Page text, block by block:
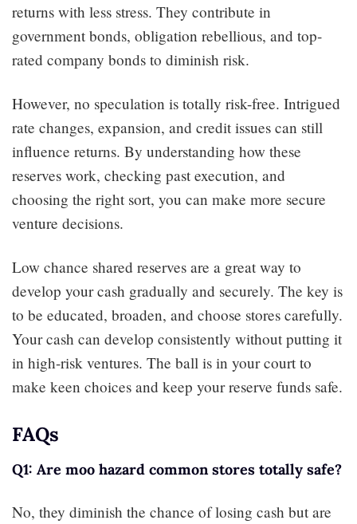
returns with less stress. They contribute in
government bonds, obligation rebellious, and top-
rated company bonds to diminish risk.
However, no speculation is totally risk-free. Intrigued
rate changes, expansion, and credit issues can still
influence returns. By understanding how these
reserves work, checking past execution, and
choosing the right sort, you can make more secure
venture decisions.
Low chance shared reserves are a great way to
develop your cash gradually and securely. The key is
to be educated, broaden, and choose stores carefully.
Your cash can develop consistently without putting it
in high-risk ventures. The ball is in your court to
make keen choices and keep your reserve funds safe.
FAQs
Q1: Are moo hazard common stores totally safe?
No, they diminish the chance of losing cash but are